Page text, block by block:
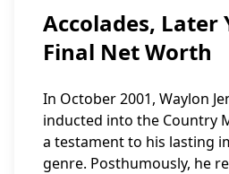
Accolades, Later
Final Net Worth
In October 2001, Waylon
inducted into the Country
a testament to his lasting
genre. Posthumously, he